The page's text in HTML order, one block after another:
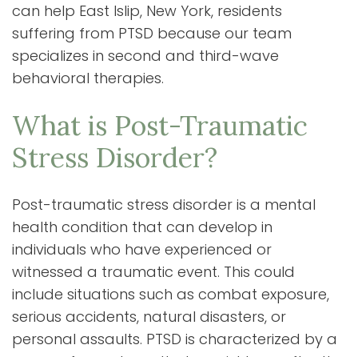
can help East Islip, New York, residents
suffering from PTSD because our team
specializes in second and third-wave
behavioral therapies.
What is Post-Traumatic
Stress Disorder?
Post-traumatic stress disorder is a mental
health condition that can develop in
individuals who have experienced or
witnessed a traumatic event. This could
include situations such as combat exposure,
serious accidents, natural disasters, or
personal assaults. PTSD is characterized by a